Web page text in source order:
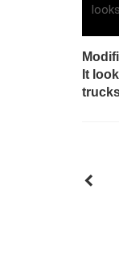
It